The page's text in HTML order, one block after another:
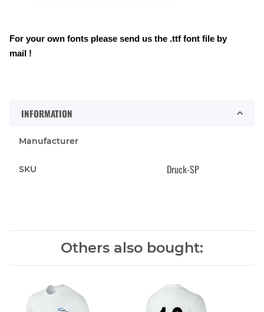
For your own fonts please send us the .ttf font file by
mail !
INFORMATION
Manufacturer
SKU Druck-SP
Others also bought: